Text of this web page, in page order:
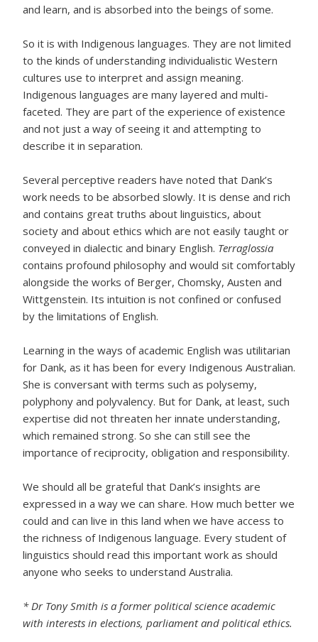
and learn, and is absorbed into the beings of some.
So it is with Indigenous languages. They are not limited
to the kinds of understanding individualistic Western
cultures use to interpret and assign meaning.
Indigenous languages are many layered and multi-
faceted. They are part of the experience of existence
and not just a way of seeing it and attempting to
describe it in separation.
Several perceptive readers have noted that Dank’s
work needs to be absorbed slowly. It is dense and rich
and contains great truths about linguistics, about
society and about ethics which are not easily taught or
conveyed in dialectic and binary English. Terraglossia
contains profound philosophy and would sit comfortably
alongside the works of Berger, Chomsky, Austen and
Wittgenstein. Its intuition is not confined or confused
by the limitations of English.
Learning in the ways of academic English was utilitarian
for Dank, as it has been for every Indigenous Australian.
She is conversant with terms such as polysemy,
polyphony and polyvalency. But for Dank, at least, such
expertise did not threaten her innate understanding,
which remained strong. So she can still see the
importance of reciprocity, obligation and responsibility.
We should all be grateful that Dank’s insights are
expressed in a way we can share. How much better we
could and can live in this land when we have access to
the richness of Indigenous language. Every student of
linguistics should read this important work as should
anyone who seeks to understand Australia.
* Dr Tony Smith is a former political science academic
with interests in elections, parliament and political ethics.